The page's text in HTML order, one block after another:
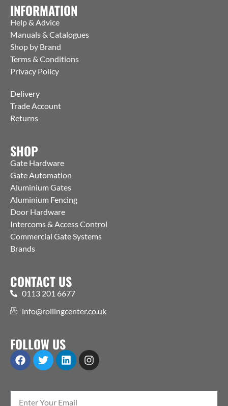
INFORMATION
Help & Advice
Manuals & Catalogues
Shop by Brand
Terms & Conditions
Privacy Policy
Delivery
Trade Account
Returns
SHOP
Gate Hardware
Gate Automation
Aluminium Gates
Aluminium Fencing
Door Hardware
Intercoms & Access Control
Commercial Gate Systems
Brands
CONTACT US
0113 201 6677
info@rollingcenter.co.uk
FOLLOW US